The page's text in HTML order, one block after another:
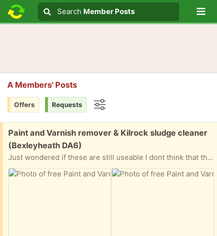
Search text
Search
Search Member Posts
A Members' Posts
Offers Requests
Free:
Paint and Varnish remover & Kilrock sludge cleaner
(Bexleyheath DA6)
Just wondered if these are still useable I dont think that these have been opened but they have been in my garage for a quite a few years.